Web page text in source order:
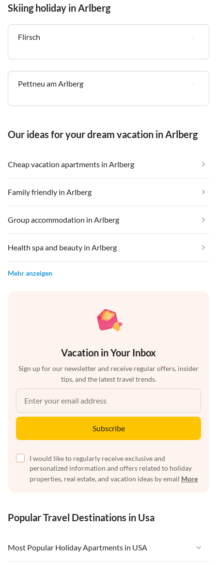
Skiing holiday in Arlberg
Flirsch
Pettneu am Arlberg
Our ideas for your dream vacation in Arlberg
Cheap vacation apartments in Arlberg
Family friendly in Arlberg
Group accommodation in Arlberg
Health spa and beauty in Arlberg
Mehr anzeigen
Vacation in Your Inbox
Sign up for our newsletter and receive regular offers, insider
tips, and the latest travel trends.
Subscribe
I would like to regularly receive exclusive and
personalized information and offers related to holiday
properties, real estate, and vacation ideas by email More
Popular Travel Destinations in Usa
Most Popular Holiday Apartments in USA